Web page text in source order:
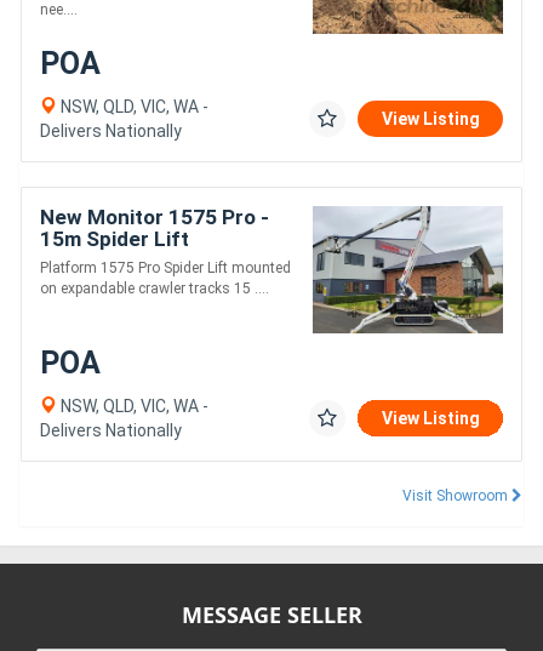
nee....
POA
NSW, QLD, VIC, WA -
Delivers Nationally
View Listing
New Monitor 1575 Pro -
15m Spider Lift
Platform 1575 Pro Spider Lift mounted
on expandable crawler tracks 15 ....
POA
NSW, QLD, VIC, WA -
Delivers Nationally
View Listing
Visit Showroom
MESSAGE SELLER